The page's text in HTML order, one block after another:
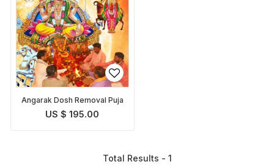
Angarak Dosh Removal Puja
US $ 195.00
Total Results - 1